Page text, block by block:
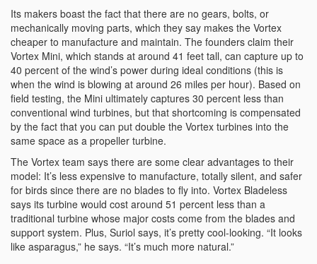
Its makers boast the fact that there are no gears, bolts, or
mechanically moving parts, which they say makes the Vortex
cheaper to manufacture and maintain. The founders claim their
Vortex Mini, which stands at around 41 feet tall, can capture up to
40 percent of the wind’s power during ideal conditions (this is
when the wind is blowing at around 26 miles per hour). Based on
field testing, the Mini ultimately captures 30 percent less than
conventional wind turbines, but that shortcoming is compensated
by the fact that you can put double the Vortex turbines into the
same space as a propeller turbine.
The Vortex team says there are some clear advantages to their
model: It’s less expensive to manufacture, totally silent, and safer
for birds since there are no blades to fly into. Vortex Bladeless
says its turbine would cost around 51 percent less than a
traditional turbine whose major costs come from the blades and
support system. Plus, Suriol says, it’s pretty cool-looking. “It looks
like asparagus,” he says. “It’s much more natural.”